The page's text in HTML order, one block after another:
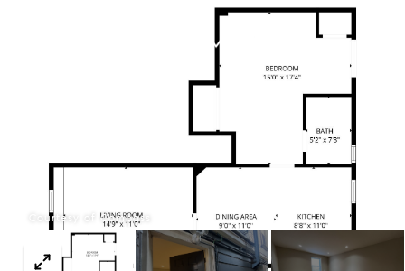
Courtesy of Compass